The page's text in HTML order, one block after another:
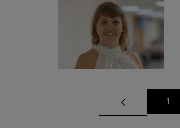
Page
1